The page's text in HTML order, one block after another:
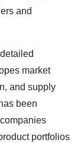
and
market
and supply
been
portfolios